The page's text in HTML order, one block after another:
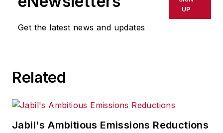
Get the latest news and updates
UP
Related
Jabil's Ambitious Emissions Reductions